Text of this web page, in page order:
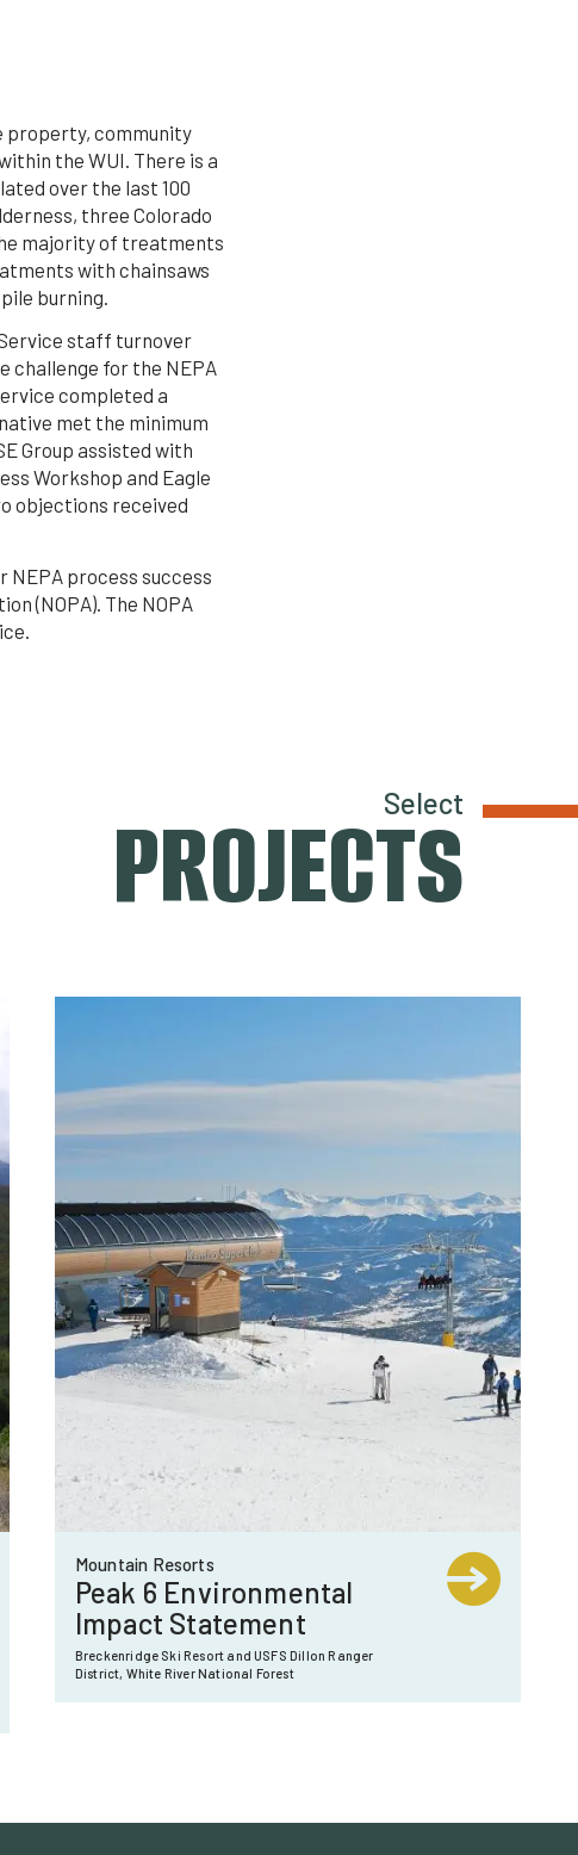
property, community
the WUI. There is a
over the last 100
three Colorado
majority of treatments
with chainsaws
burning.
staff turnover
challenge for the NEPA
completed a
met the minimum
Group assisted with
Workshop and Eagle
objections received
process success
(NOPA). The NOPA
Select
PROJECTS
Mountain Resorts
Peak 6 Environmental
Impact Statement
Breckenridge Ski Resort and USFS Dillon Ranger
District, White River National Forest